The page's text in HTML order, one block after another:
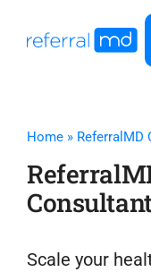
Home» ReferralMD
Scale your